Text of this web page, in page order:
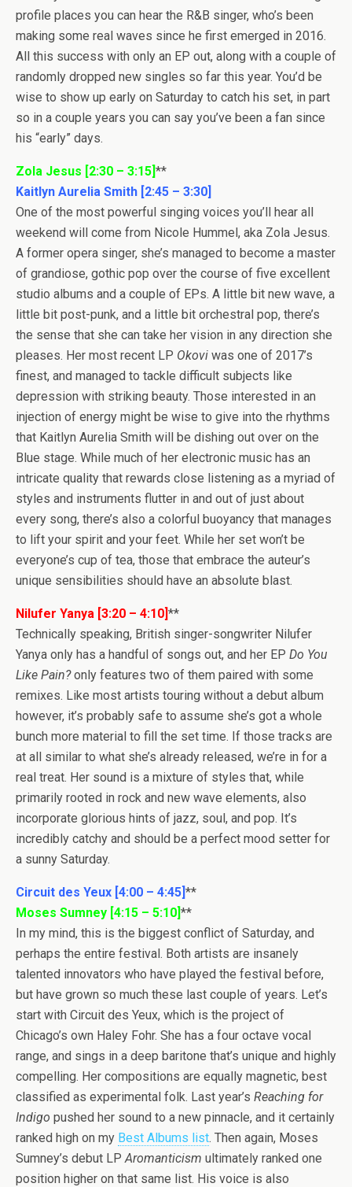
profile places you can hear the R&B singer, who’s been
making some real waves since he first emerged in 2016.
All this success with only an EP out, along with a couple of
randomly dropped new singles so far this year. You’d be
wise to show up early on Saturday to catch his set, in part
so in a couple years you can say you’ve been a fan since
his “early” days.
Zola Jesus [2:30 – 3:15]**
Kaitlyn Aurelia Smith [2:45 – 3:30]
One of the most powerful singing voices you’ll hear all
weekend will come from Nicole Hummel, aka Zola Jesus.
A former opera singer, she’s managed to become a master
of grandiose, gothic pop over the course of five excellent
studio albums and a couple of EPs. A little bit new wave, a
little bit post-punk, and a little bit orchestral pop, there’s
the sense that she can take her vision in any direction she
pleases. Her most recent LP Okovi was one of 2017’s
finest, and managed to tackle difficult subjects like
depression with striking beauty. Those interested in an
injection of energy might be wise to give into the rhythms
that Kaitlyn Aurelia Smith will be dishing out over on the
Blue stage. While much of her electronic music has an
intricate quality that rewards close listening as a myriad of
styles and instruments flutter in and out of just about
every song, there’s also a colorful buoyancy that manages
to lift your spirit and your feet. While her set won’t be
everyone’s cup of tea, those that embrace the auteur’s
unique sensibilities should have an absolute blast.
Nilufer Yanya [3:20 – 4:10]**
Technically speaking, British singer-songwriter Nilufer
Yanya only has a handful of songs out, and her EP Do You
Like Pain?only features two of them paired with some
remixes. Like most artists touring without a debut album
however, it’s probably safe to assume she’s got a whole
bunch more material to fill the set time. If those tracks are
at all similar to what she’s already released, we’re in for a
real treat. Her sound is a mixture of styles that, while
primarily rooted in rock and new wave elements, also
incorporate glorious hints of jazz, soul, and pop. It’s
incredibly catchy and should be a perfect mood setter for
a sunny Saturday.
Circuit des Yeux [4:00 – 4:45]**
Moses Sumney [4:15 – 5:10]**
In my mind, this is the biggest conflict of Saturday, and
perhaps the entire festival. Both artists are insanely
talented innovators who have played the festival before,
but have grown so much these last couple of years. Let’s
start with Circuit des Yeux, which is the project of
Chicago’s own Haley Fohr. She has a four octave vocal
range, and sings in a deep baritone that’s unique and highly
compelling. Her compositions are equally magnetic, best
classified as experimental folk. Last year’s Reaching for
Indigo pushed her sound to a new pinnacle, and it certainly
ranked high on my Best Albums list. Then again, Moses
Sumney’s debut LPAromanticism ultimately ranked one
position higher on that same list. His voice is also